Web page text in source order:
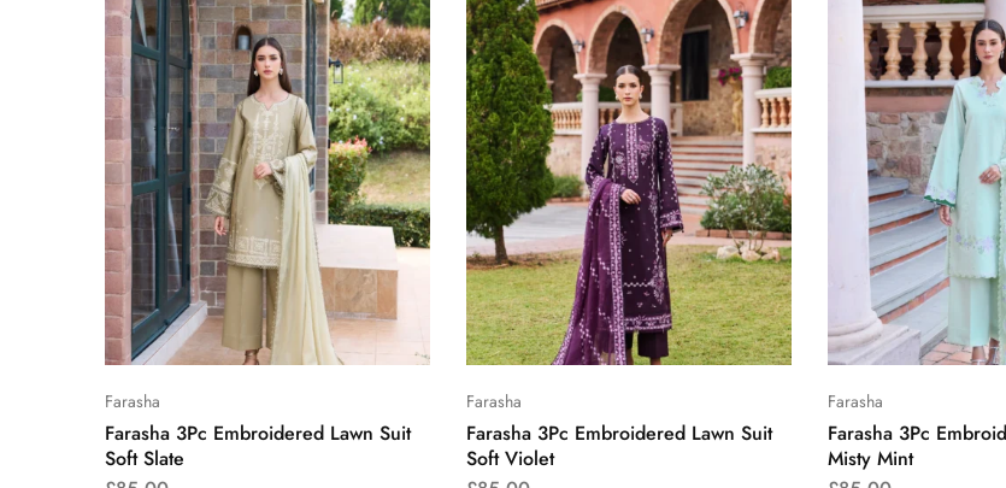
Farasha
Farasha 3Pc Embroidered Lawn Suit
Soft Slate
Farasha
Farasha 3Pc Embroidered Lawn Suit
Soft Violet
Farasha
Farasha 3Pc
Misty Mint